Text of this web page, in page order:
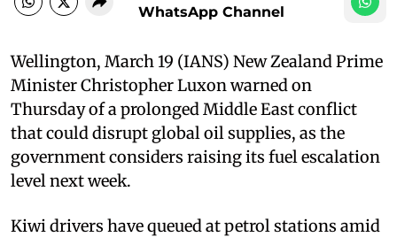
WhatsApp Channel
Wellington, March 19 (IANS) New Zealand Prime
Minister Christopher Luxon warned on
Thursday of a prolonged Middle East conflict
that could disrupt global oil supplies, as the
government considers raising its fuel escalation
level next week.
Kiwi drivers have queued at petrol stations amid